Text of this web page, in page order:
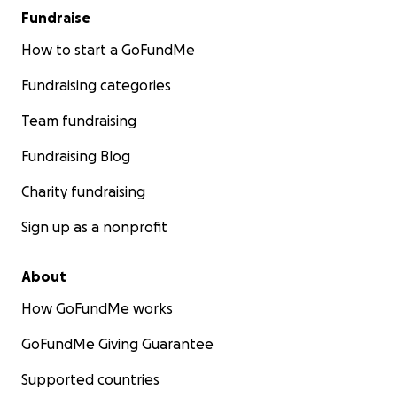
Fundraise
How to start a GoFundMe
Fundraising categories
Team fundraising
Fundraising Blog
Charity fundraising
Sign up as a nonprofit
About
How GoFundMe works
GoFundMe Giving Guarantee
Supported countries